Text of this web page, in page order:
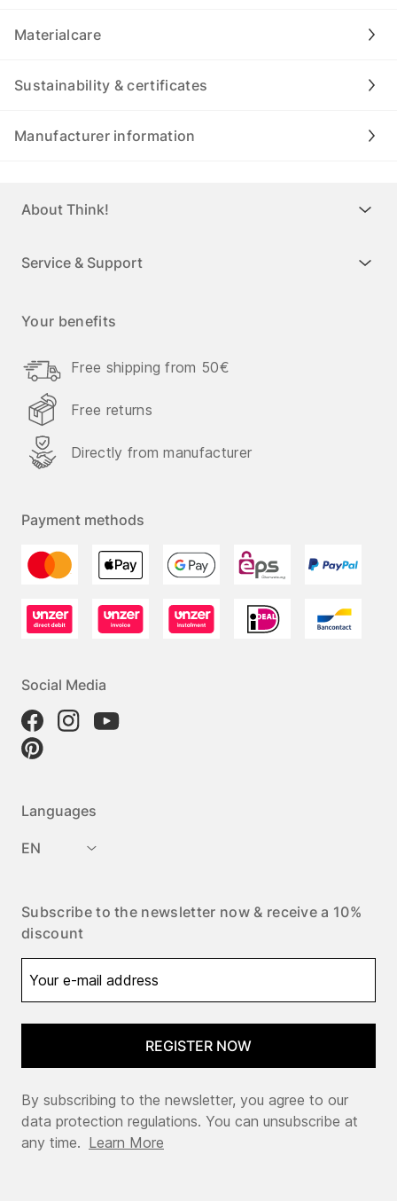
Materialcare
Sustainability & certificates
Manufacturer information
About Think!
Service & Support
Your benefits
Free shipping from 50€
Free returns
Directly from manufacturer
Payment methods
Social Media
Languages
EN
Subscribe to the newsletter now & receive a 10%
discount
REGISTER NOW
By subscribing to the newsletter, you agree to our
data protection regulations. You can unsubscribe at
any time. Learn More